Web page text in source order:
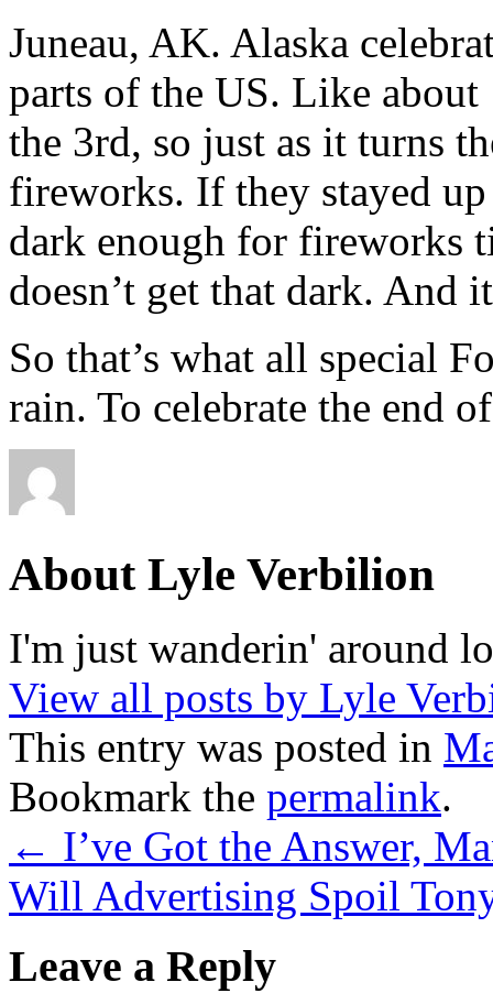
Juneau, AK. Alaska
parts of the US. Like
the 3rd, so just as it turns
fireworks. If they stayed
dark enough for fireworks
doesn’t get that dark. And
So that’s what all special
rain. To celebrate the end
About Lyle Verbilion
I'm just wanderin' around
View all posts by Lyle
This entry was posted in
Bookmark the permalink.
← I’ve Got the Answer,
Will Advertising Spoil
Leave a Reply